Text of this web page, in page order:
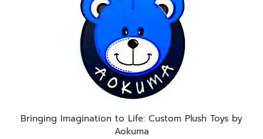
Bringing Imagination to Life: Custom Plush Toys by
Aokuma